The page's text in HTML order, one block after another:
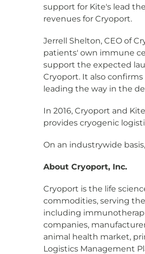
support for Kite's lead
revenues for Cryoport.
Jerrell Shelton, CEO of
patients' own immune
support the expected
Cryoport. It also
leading the way in the
In 2016, Cryoport and
provides cryogenic
On an industrywide
About Cryoport, Inc.
Cryoport is the life
commodities, serving
including
companies,
animal health market,
Logistics Management